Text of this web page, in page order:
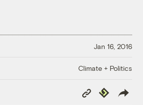
Jan 16, 2016
Climate + Politics
Copy
Link
Republish